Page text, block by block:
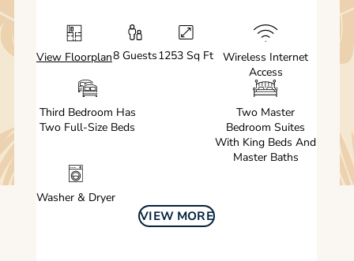
View Floorplan8 Guests1253 Sq Ft
Wireless Internet
Access
Third Bedroom Has
Two Full-Size Beds
Two Master
Bedroom Suites
With King Beds And
Master Baths
Washer & Dryer
VIEW MORE